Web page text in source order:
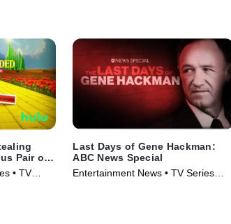
Pair of
• TV
Last Days of Gene Hackman:
ABC News Special
Entertainment News • TV Series